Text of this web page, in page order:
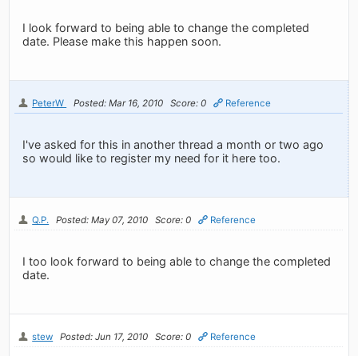
I look forward to being able to change the completed
date. Please make this happen soon.
PeterW Posted: Mar 16, 2010 Score: 0 Reference
I've asked for this in another thread a month or two ago
so would like to register my need for it here too.
Q.P. Posted: May 07, 2010 Score: 0 Reference
I too look forward to being able to change the completed
date.
stew Posted: Jun 17, 2010 Score: 0 Reference